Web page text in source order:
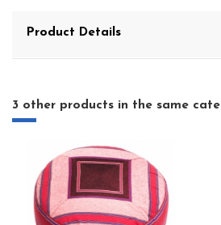
Product Details
3 other products in the same